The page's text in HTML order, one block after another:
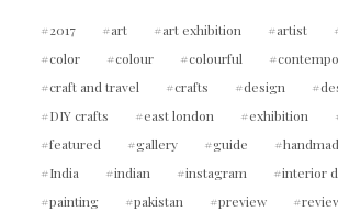
2017 art art exhibition artist
color
colour colourful
craft and travel
crafts design
DIY crafts
east london exhibition
featured
gallery guide
India
indian instagram interior
painting
pakistan preview